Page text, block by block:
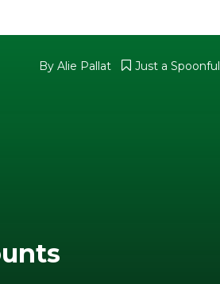
By Alie Pallat Just a Spoonful